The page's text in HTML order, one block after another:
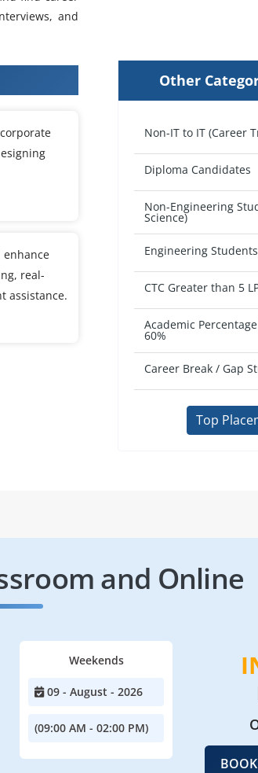
and
enhance
real-
assistance.
Other
Non-IT to IT (Career
Diploma Candidates
Non-Engineering
Science)
Engineering Students
CTC Greater than 5
Academic
60%
Career Break / Gap
Top
and Online
Weekends
09 - August - 2026
(09:00 AM - 02:00 PM)